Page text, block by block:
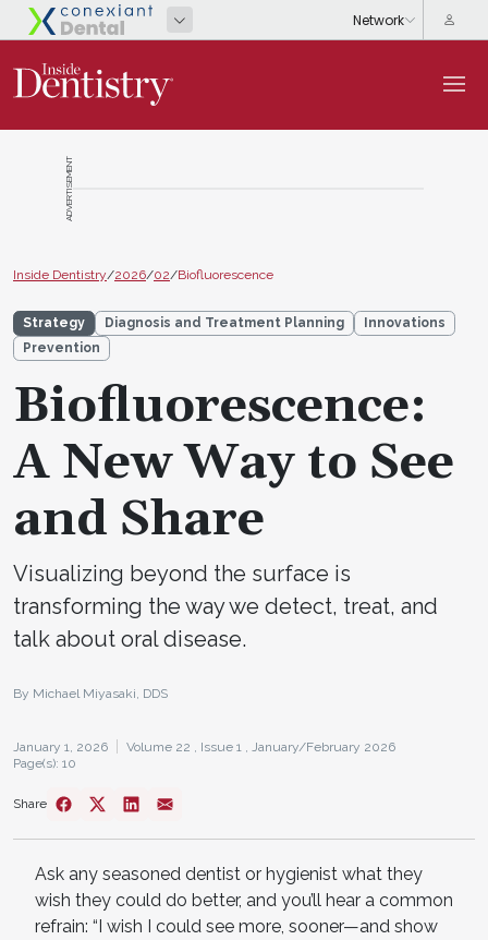
ADVERTISEMENT
Inside Dentistry/2026/02/Biofluorescence
Strategy Diagnosis and Treatment Planning
Innovations
Prevention
Biofluorescence:
A New Way to See
and Share
Visualizing beyond the surface is
transforming the way we detect, treat, and
talk about oral disease.
By Michael Miyasaki, DDS
January 1, 2026 Volume 22 , Issue 1 ,
January/February 2026
Page(s): 10
Share
Ask any seasoned dentist or hygienist what they
wish they could do better, and you’ll hear a common
refrain: “I wish I could see more, sooner—and show